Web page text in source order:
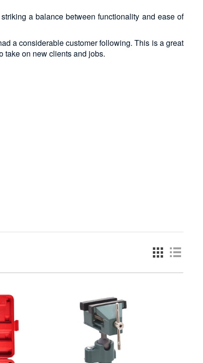
a balance between functionality and ease of
a considerable customer following. This is a great
take on new clients and jobs.